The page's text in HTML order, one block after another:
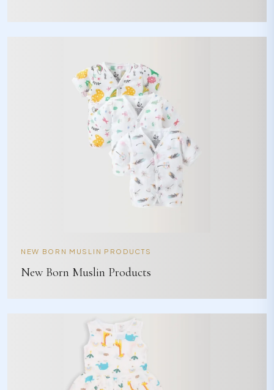
NEW BORN MUSLIN PRODUCTS
New Born Muslin Products